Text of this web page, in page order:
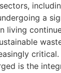
a
living
is the